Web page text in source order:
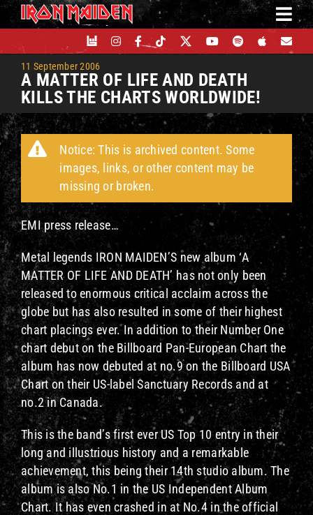
Skip
to
content
11 September 2006
A MATTER OF LIFE AND DEATH
KILLS THE CHARTS WORLDWIDE!
Notice: This is archived content. Some
images, links, or other content may be
missing or broken.
EMI press release…
Metal legends IRON MAIDEN’S new album ‘A
MATTER OF LIFE AND DEATH’ has not only been
released to enormous critical acclaim across the
globe but has also resulted in some of their highest
chart placings ever. In addition to their Number One
chart debut on the Billboard Pan-European Chart the
album has now debuted at no.9 on the Billboard USA
Chart on their US-label Sanctuary Records and at
no.2 in Canada.
This is the band’s first ever US Top 10 entry in their
long and illustrious history and a remarkable
achievement, this being their 14th studio album. The
album is also No.1 in the US Independent Album
Chart. It has even crashed in at No.4 in the official